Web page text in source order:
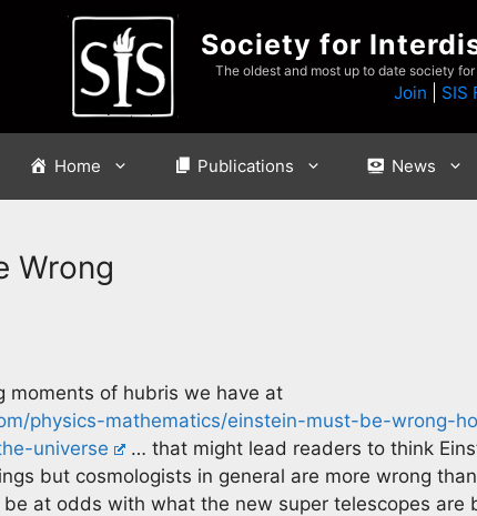
Society for
The oldest and most up to date society
Join SIS
Home Publications News
Wrong
moments of hubris we have at
physics-mathematics/einstein-must-be-wrong-
universe
… that might lead readers to think
but cosmologists in general are more wrong
be at odds with what the new super telescopes are